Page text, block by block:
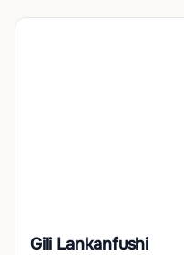
Gili Lankanfushi